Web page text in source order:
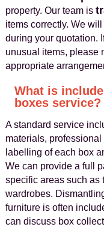
property. Our team is
items correctly. We
during your quotation.
unusual items, please
appropriate
What is
boxes service?
A standard service
materials,
labelling of each box
We can provide a full
specific areas such as
wardrobes.
furniture is often
can discuss box